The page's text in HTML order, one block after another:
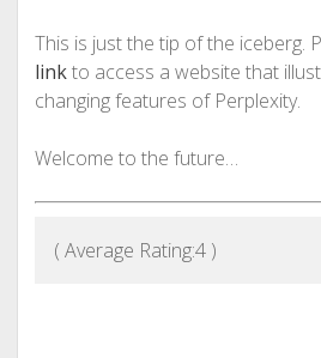
This is just the tip of the iceberg.
linkto access a website that
changing features of Perplexity.
Welcome to the future…
( Average Rating:4)